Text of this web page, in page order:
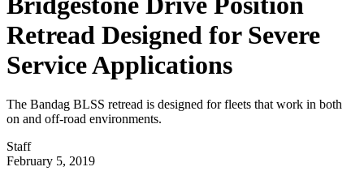
Retread Designed for Severe
Service Applications
The Bandag BLSS retread is designed for fleets that work in both
on and off-road environments.
Staff
February 5, 2019